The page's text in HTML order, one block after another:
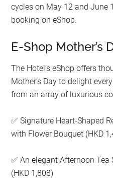
cycles on May 12 and June
booking on eShop.
E-Shop Mother’s
The Hotel’s eShop offers
Mother’s Day to delight
from an array of luxurious
✅ Signature Heart-Shaped
with Flower Bouquet (HKD
✅ An elegant Afternoon
(HKD 1,808)